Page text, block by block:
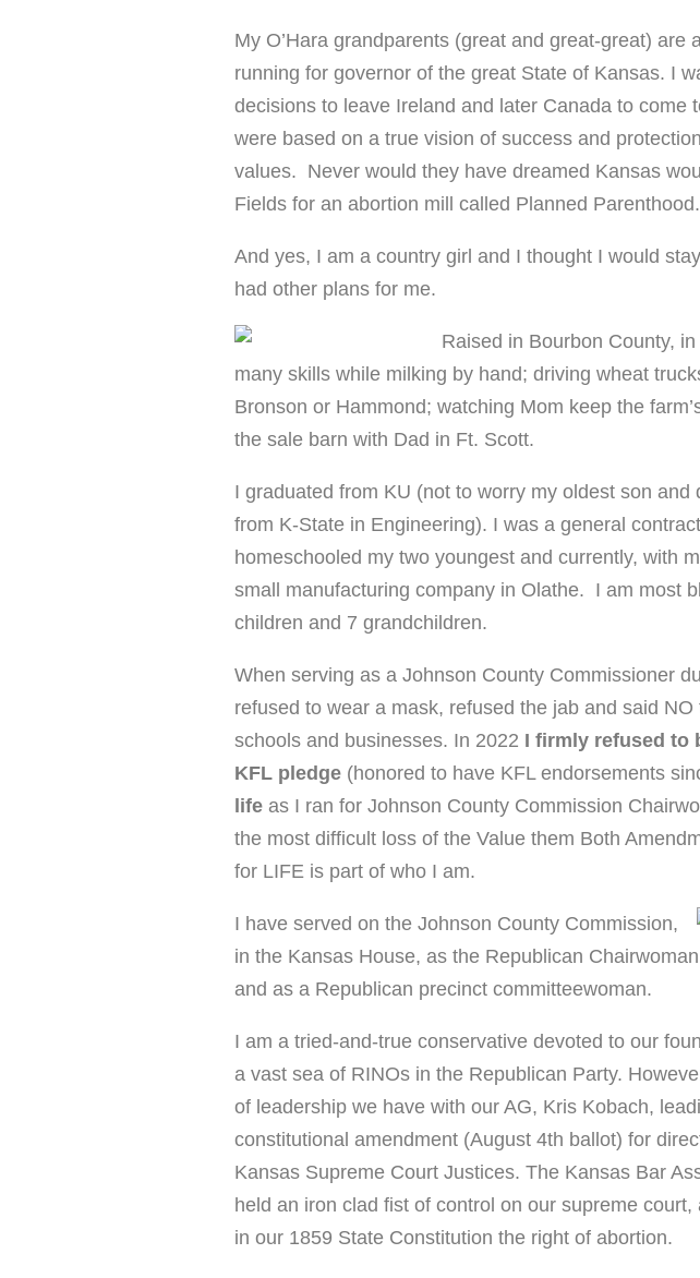
My O’Hara grandparents (great and great-great) are
running for governor of the great State of Kansas. I
decisions to leave Ireland and later Canada to come
were based on a true vision of success and
values. Never would they have dreamed Kansas
Fields for an abortion mill called Planned Parenthood.
And yes, I am a country girl and I thought I would
had other plans for me.
Raised in Bourbon County,
many skills while milking by hand; driving wheat
Bronson or Hammond; watching Mom keep the
the sale barn with Dad in Ft. Scott.
I graduated from KU (not to worry my oldest son and
from K-State in Engineering). I was a general
homeschooled my two youngest and currently, with
small manufacturing company in Olathe. I am most
children and 7 grandchildren.
When serving as a Johnson County Commissioner
refused to wear a mask, refused the jab and said
schools and businesses. In 2022 I firmly refused to
KFL pledge (honored to have KFL endorsements
lifeas I ran for Johnson County Commission
the most difficult loss of the Value them Both
for LIFE is part of who I am.
I have served on the Johnson County Commission,
in the Kansas House, as the Republican
and as a Republican precinct committeewoman.
I am a tried-and-true conservative devoted to our
a vast sea of RINOs in the Republican Party.
of leadership we have with our AG, Kris Kobach,
constitutional amendment (August 4th ballot) for
Kansas Supreme Court Justices. The Kansas Bar
held an iron clad fist of control on our supreme court,
in our 1859 State Constitution the right of abortion.